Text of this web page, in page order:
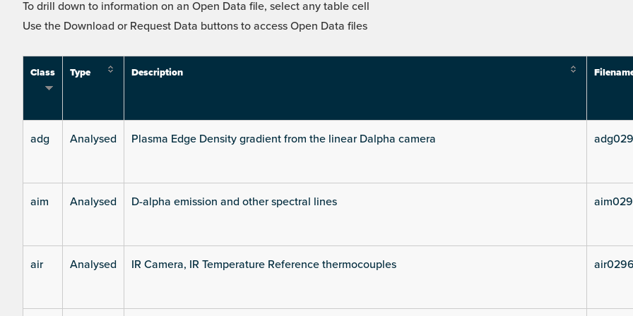
To drill down to information on an Open Data file, select any table cell
Use the Download or Request Data buttons to access Open Data files
Class Type Description
adg Analysed Plasma Edge Density gradient from the linear Dalpha camera
aim Analysed D-alpha emission and other spectral lines
air Analysed IR Camera, IR Temperature Reference thermocouples